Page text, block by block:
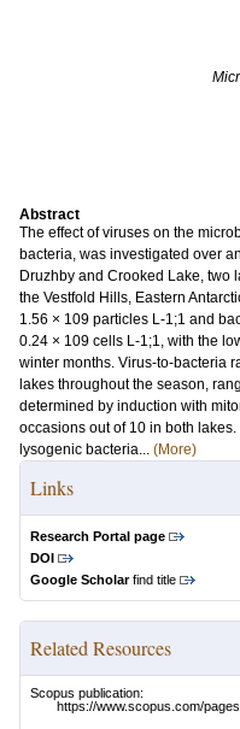
Abstract
The effect of viruses on the
bacteria, was investigated over
Druzhby and Crooked Lake, two
the Vestfold Hills, Eastern
1.56 × 109 particles L-1;1 and
0.24 × 109 cells L-1;1, with the
winter months. Virus-to-bacteria
lakes throughout the season,
determined by induction with
occasions out of 10 in both
lysogenic bacteria... (More)
Links
Research Portal page
DOI
Google Scholarfind title
Related Resources
Scopus publication:
https://www.scopus.com/